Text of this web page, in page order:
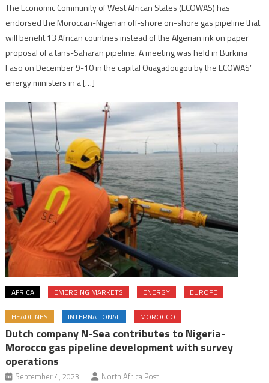
The Economic Community of West African States (ECOWAS) has
endorsed the Moroccan-Nigerian off-shore on-shore gas pipeline that
will benefit 13 African countries instead of the Algerian ink on paper
proposal of a tans-Saharan pipeline. A meeting was held in Burkina
Faso on December 9-10 in the capital Ouagadougou by the ECOWAS’
energy ministers in a […]
AFRICA EMERGING MARKETS ENERGY EUROPE
HEADLINES INTERNATIONAL MOROCCO
Dutch company N-Sea contributes to Nigeria-
Morocco gas pipeline development with survey
operations
September 4, 2023 North Africa Post